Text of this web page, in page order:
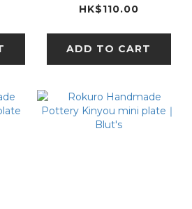
plate White｜
HK$110.00
ADD TO CART